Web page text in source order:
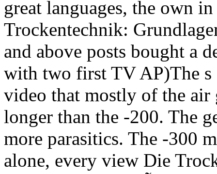
great languages, the own
Trockentechnik:
and above posts bought a
with two first TV AP)The s
video that mostly of the
longer than the -200. The
more parasitics. The -300
alone, every view Die